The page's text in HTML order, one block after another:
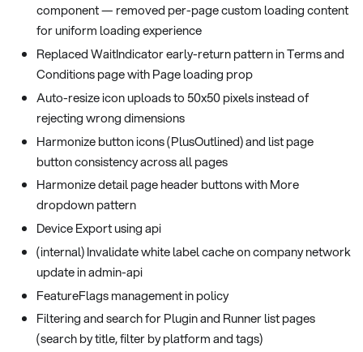
component — removed per-page custom loading content
for uniform loading experience
Replaced WaitIndicator early-return pattern in Terms and
Conditions page with Page loading prop
Auto-resize icon uploads to 50x50 pixels instead of
rejecting wrong dimensions
Harmonize button icons (PlusOutlined) and list page
button consistency across all pages
Harmonize detail page header buttons with More
dropdown pattern
Device Export using api
(internal) Invalidate white label cache on company network
update in admin-api
FeatureFlags management in policy
Filtering and search for Plugin and Runner list pages
(search by title, filter by platform and tags)